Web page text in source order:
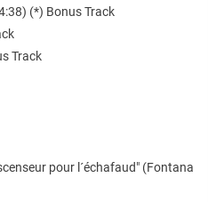
(*) Bonus Track
Track
pour l´échafaud" (Fontana